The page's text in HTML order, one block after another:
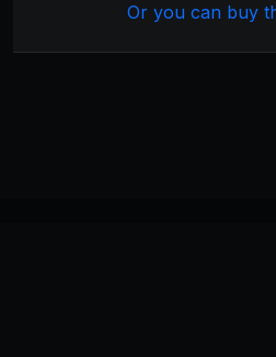
Or you can buy